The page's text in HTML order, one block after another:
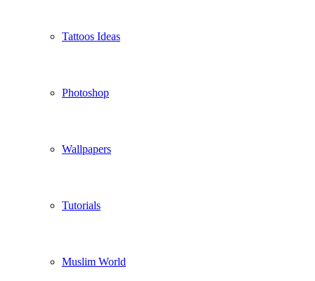
Tattoos Ideas
Photoshop
Wallpapers
Tutorials
Muslim World